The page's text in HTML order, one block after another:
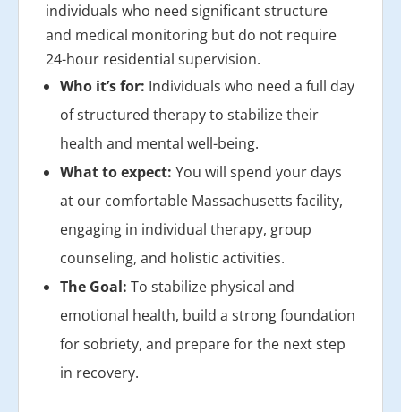
individuals who need significant structure
and medical monitoring but do not require
24-hour residential supervision.
Who it’s for: Individuals who need a full day
of structured therapy to stabilize their
health and mental well-being.
What to expect: You will spend your days
at our comfortable Massachusetts facility,
engaging in individual therapy, group
counseling, and holistic activities.
The Goal: To stabilize physical and
emotional health, build a strong foundation
for sobriety, and prepare for the next step
in recovery.